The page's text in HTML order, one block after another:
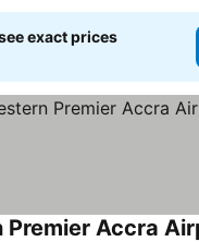
exact prices
Premier Accra